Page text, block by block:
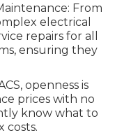
From
electrical
repairs for all
ensuring they
openness is
prices with no
know what to
costs.